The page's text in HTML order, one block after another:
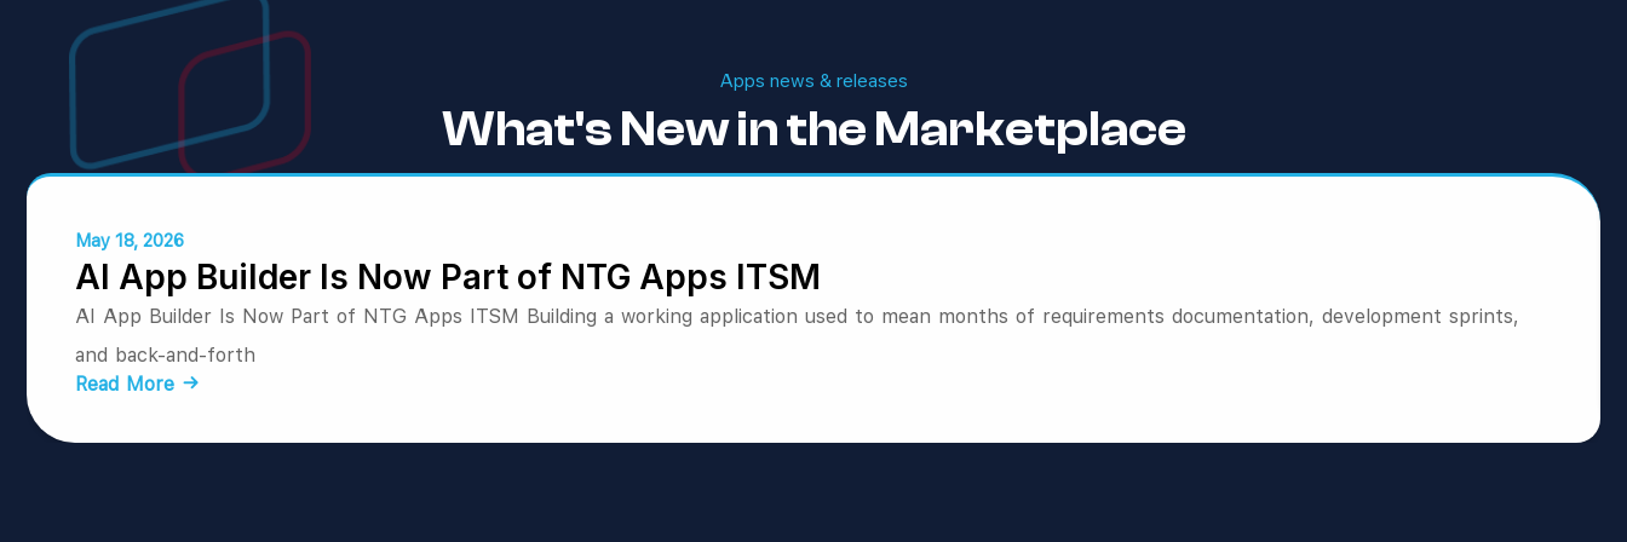
Apps news & releases
What's New in the Marketplace
May 18, 2026
AI App Builder Is Now Part of NTG Apps ITSM
AI App Builder Is Now Part of NTG Apps ITSM Building a working application used to mean months of requirements documentation, development sprints,
and back-and-forth
Read More →